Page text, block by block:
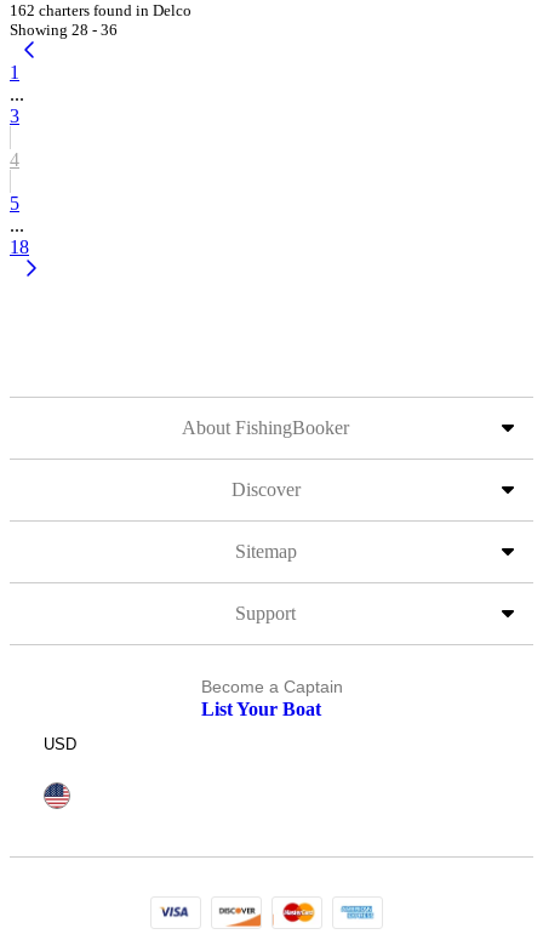
162 charters found in Delco
Showing 28 - 36
1
...
3
4
5
...
18
About FishingBooker
Discover
Sitemap
Support
Become a Captain
List Your Boat
USD